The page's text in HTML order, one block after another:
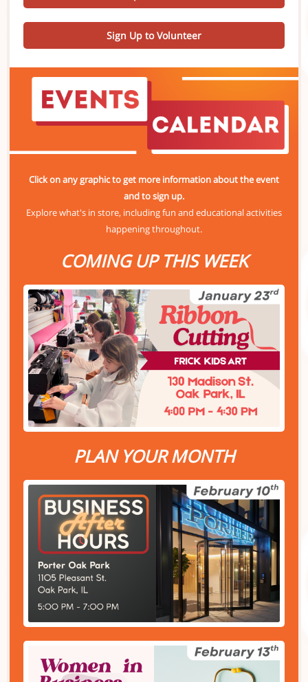
Sign Up to Volunteer
Click on any graphic to get more information about the event
and to sign up.
Explore what's in store, including fun and educational activities
happening throughout.
COMING UP THIS WEEK
PLAN YOUR MONTH